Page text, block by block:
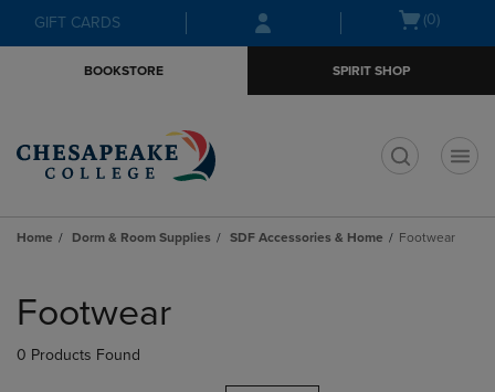
Skip
to
Skip
to
menu
GIFT CARDS
Open(0)
BOOKSTORE SPIRIT SHOP
Home Dorm & Room Supplies SDF Accessories & Home Footwear
products
Footwear
0 Products Found